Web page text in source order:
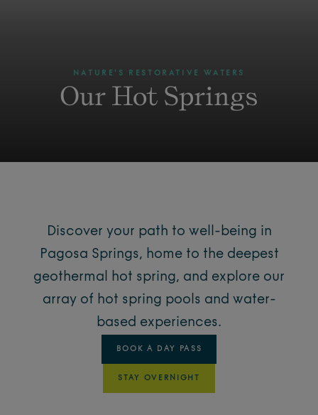
NATURE'S RESTORATIVE WATERS
Our Hot Springs
Discover your path to well-being in
Pagosa Springs, home to the deepest
geothermal hot spring, and explore our
array of hot spring pools and water-
based experiences.
BOOK A DAY PASS
STAY OVERNIGHT